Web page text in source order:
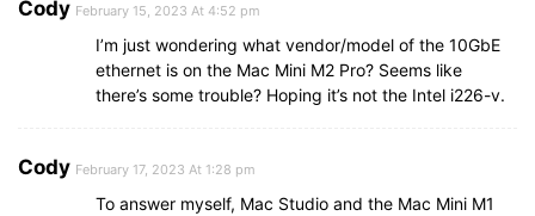
Cody February 15, 2023 At 4:52 pm
I’m just wondering what vendor/model of the 10GbE
ethernet is on the Mac Mini M2 Pro? Seems like
there’s some trouble? Hoping it’s not the Intel i226-v.
Cody February 17, 2023 At 1:28 pm
To answer myself, Mac Studio and the Mac Mini M1